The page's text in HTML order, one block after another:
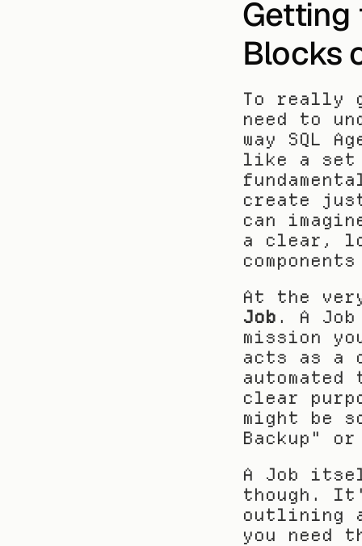
Getting
Blocks
To really
need to
way SQL
like a set
create
can
a clear,
Job . A
mission
acts as a
clear
might be
Backup"
A Job
though.
outlining
you need